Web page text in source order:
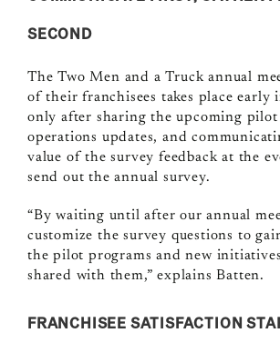
SECOND
The Two Men and a Truck annual
of their franchisees takes place early
only after sharing the upcoming pilot
operations updates, and
value of the survey feedback at the
send out the annual survey.
“By waiting until after our annual
customize the survey questions to
the pilot programs and new
shared with them,” explains Batten.
FRANCHISEE SATISFACTION